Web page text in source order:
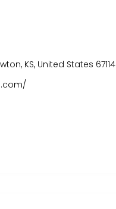
KS, United States 67114